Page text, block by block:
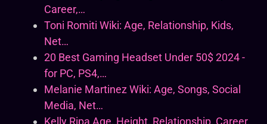
Career,…
Toni Romiti Wiki: Age, Relationship, Kids,
Net…
20 Best Gaming Headset Under 50$ 2024 -
for PC, PS4,…
Melanie Martinez Wiki: Age, Songs, Social
Media, Net…
Kelly Ripa Age, Height, Relationship, Career,